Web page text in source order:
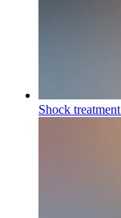
Shock treatment